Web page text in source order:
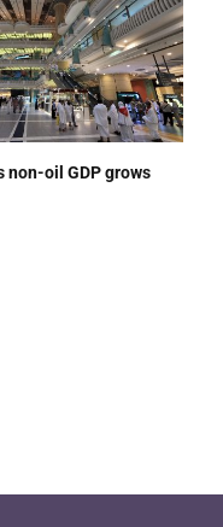
non-oil GDP grows